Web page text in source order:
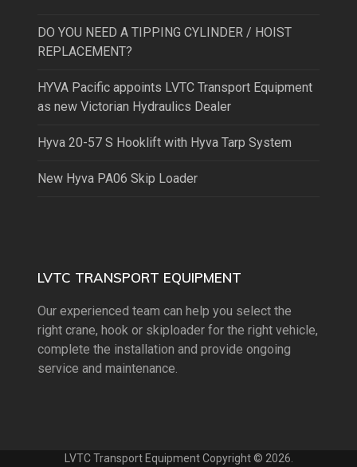
DO YOU NEED A TIPPING CYLINDER / HOIST
REPLACEMENT?
HYVA Pacific appoints LVTC Transport Equipment
as new Victorian Hydraulics Dealer
Hyva 20-57 S Hooklift with Hyva Tarp System
New Hyva PA06 Skip Loader
LVTC TRANSPORT EQUIPMENT
Our experienced team can help you select the
right crane, hook or skiploader for the right vehicle,
complete the installation and provide ongoing
service and maintenance.
LVTC Transport Equipment Copyright © 2026.